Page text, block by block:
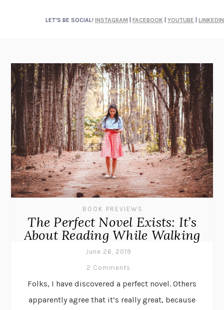
LET'S BE SOCIAL! INSTAGRAM FACEBOOK YOUTUBE LINKEDIN
BOOK PREVIEWS
The Perfect Novel Exists: It’s
About Reading While Walking
June 26, 2019
2 Comments
Folks, I have discovered a perfect novel. Others
apparently agree that it’s really great, because